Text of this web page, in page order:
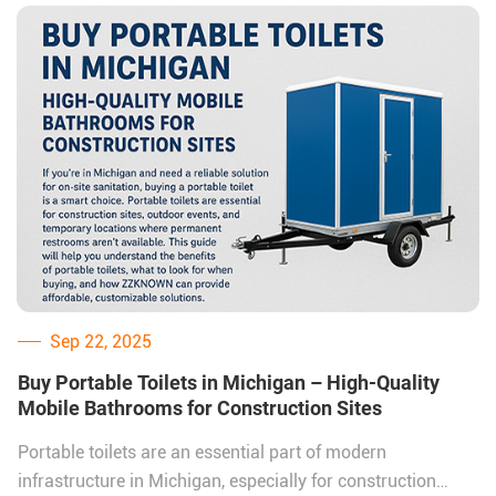
the right supplier is essential.
One trusted name in this industry is ZZKNOWN, a Chinese
factory specializing in mobile restroom trailers. With
factory-direct pricing and customizable options,
ZZKNOWN is helping many Pennsylvania businesses,
contractors, and event organizers secure high-quality
restroom solutions at cost-effective rates.
Sep 22, 2025
Buy Portable Toilets in Michigan – High-Quality
Mobile Bathrooms for Construction Sites
Portable toilets are an essential part of modern
infrastructure in Michigan, especially for construction